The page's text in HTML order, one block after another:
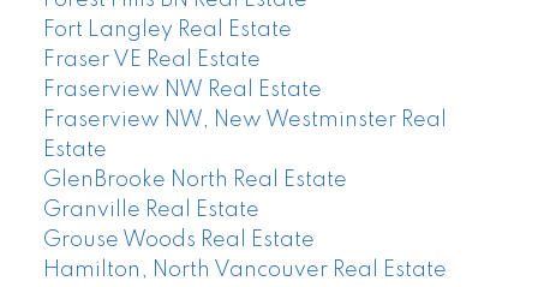
Fort Langley Real Estate
Fraser VE Real Estate
Fraserview NW Real Estate
Fraserview NW, New Westminster Real
Estate
GlenBrooke North Real Estate
Granville Real Estate
Grouse Woods Real Estate
Hamilton, North Vancouver Real Estate